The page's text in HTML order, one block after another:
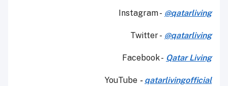
Instagram - @qatarliving
Twitter - @qatarliving
Facebook - Qatar Living
YouTube - qatarlivingofficial